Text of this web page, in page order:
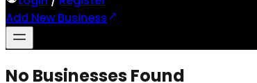
Add New Business
No Businesses Found